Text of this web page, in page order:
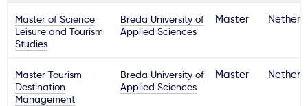
Master of Science
Leisure and Tourism
Studies
Breda University of
Applied Sciences
Master
Master Tourism
Destination
Management
Breda University of
Applied Sciences
Master